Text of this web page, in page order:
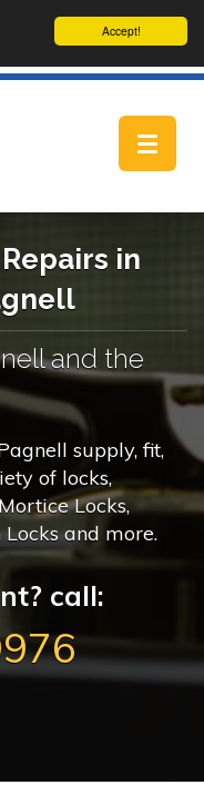
Accept!
Toggle
in
and the
supply, fit,
of locks,
Locks,
and more.
call: